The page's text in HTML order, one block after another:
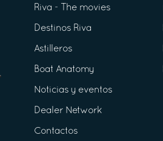
Riva - The movies
Destinos Riva
Astilleros
Boat Anatomy
Noticias y eventos
Dealer Network
Contactos